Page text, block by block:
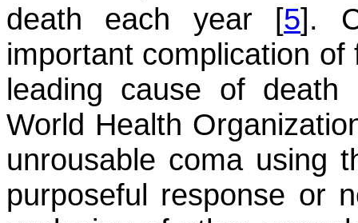
death each year [5].
important complication
leading cause of
World Health
unrousable coma using
purposeful response or